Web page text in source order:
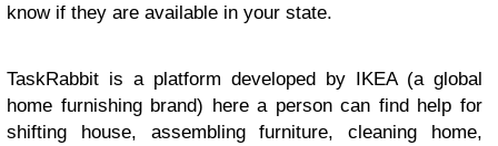
know if they are available in your state.
TaskRabbit is a platform developed by IKEA (a global
home furnishing brand) here a person can find help for
shifting house, assembling furniture, cleaning home,